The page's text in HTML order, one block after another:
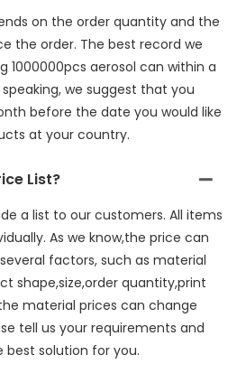
on the order quantity and the
the order. The best record we
1000000pcs aerosol can within a
we suggest that you
before the date you would like
at your country.
List?
a list to our customers. All items
As we know,the price can
factors, such as material
shape,size,order quantity,print
material prices can change
tell us your requirements and
best solution for you.